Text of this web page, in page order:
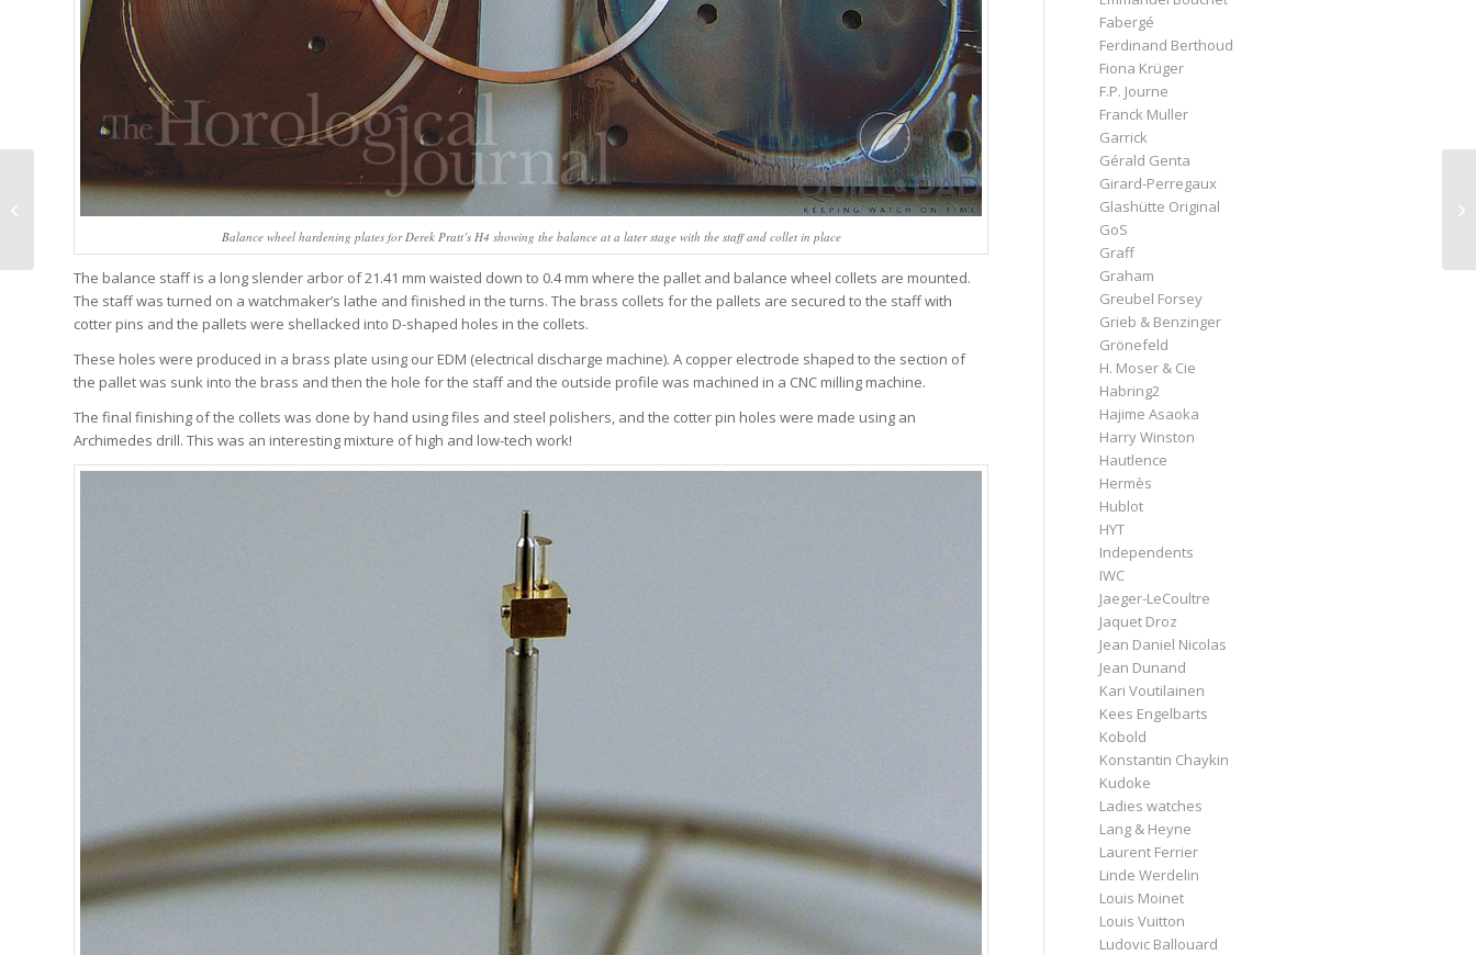
Balance wheel hardening plates for Derek Pratt’s H4 showing the balance at a later stage with the staff and collet in place
The balance staff is a long slender arbor of 21.41 mm waisted down to 0.4 mm where the pallet and balance wheel collets are mounted.
The staff was turned on a watchmaker’s lathe and finished in the turns. The brass collets for the pallets are secured to the staff with
cotter pins and the pallets were shellacked into D-shaped holes in the collets.
These holes were produced in a brass plate using our EDM (electrical discharge machine). A copper electrode shaped to the section of
the pallet was sunk into the brass and then the hole for the staff and the outside profile was machined in a CNC milling machine.
The final finishing of the collets was done by hand using files and steel polishers, and the cotter pin holes were made using an
Archimedes drill. This was an interesting mixture of high and low-tech work!
Fabergé
Ferdinand Berthoud
Fiona Krüger
F.P. Journe
Franck Muller
Garrick
Gérald Genta
Girard-Perregaux
Glashütte Original
GoS
Graff
Graham
Greubel Forsey
Grieb & Benzinger
Grönefeld
H. Moser & Cie
Habring2
Hajime Asaoka
Harry Winston
Hautlence
Hermès
Hublot
HYT
Independents
IWC
Jaeger-LeCoultre
Jaquet Droz
Jean Daniel Nicolas
Jean Dunand
Kari Voutilainen
Kees Engelbarts
Kobold
Konstantin Chaykin
Kudoke
Ladies watches
Lang & Heyne
Laurent Ferrier
Linde Werdelin
Louis Moinet
Louis Vuitton
Ludovic Ballouard
Greubel Forsey
Grande Sonnerie:
Confounding
Of Its Own...
Watch Bites
We analyze watch news, market
trends, breakdowns, and deals.
One email a week, read in 4
minutes or less.
Join Free